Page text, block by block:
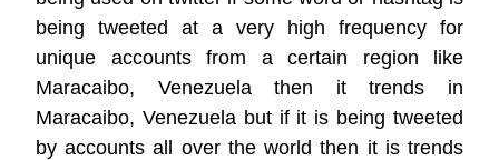
being tweeted at a very high frequency for
unique accounts from a certain region like
Maracaibo, Venezuela then it trends in
Maracaibo, Venezuela but if it is being tweeted
by accounts all over the world then it is trends